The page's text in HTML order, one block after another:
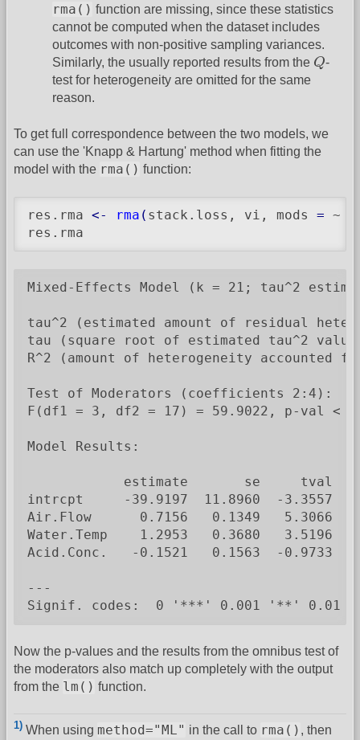
rma() function are missing, since these statistics
cannot be computed when the dataset includes
outcomes with non-positive sampling variances.
Similarly, the usually reported results from the Q
Q-
test for heterogeneity are omitted for the same
reason.
To get full correspondence between the two models, we
can use the 'Knapp & Hartung' method when fitting the
model with the rma() function:
res.rma <- rma ( stack.loss, vi, mods = ~
res.rma
Mixed-Effects Model (k = 21; tau^2
tau^2 (estimated amount of residual
tau (square root of estimated tau^2
R^2 (amount of heterogeneity
Test of Moderators (coefficients 2:4):
F(df1 = 3, df2 = 17) = 59.9022, p-val <
Model Results:
estimate       se     tval
intrcpt     -39.9197  11.8960  -3.3557
Air.Flow      0.7156   0.1349   5.3066
Water.Temp    1.2953   0.3680   3.5196
Acid.Conc.   -0.1521   0.1563  -0.9733
---
Signif. codes:  0 '***' 0.001 '**'
Now the p-values and the results from the omnibus test of
the moderators also match up completely with the output
from the lm() function.
1) When using method="ML" in the call to rma() , then